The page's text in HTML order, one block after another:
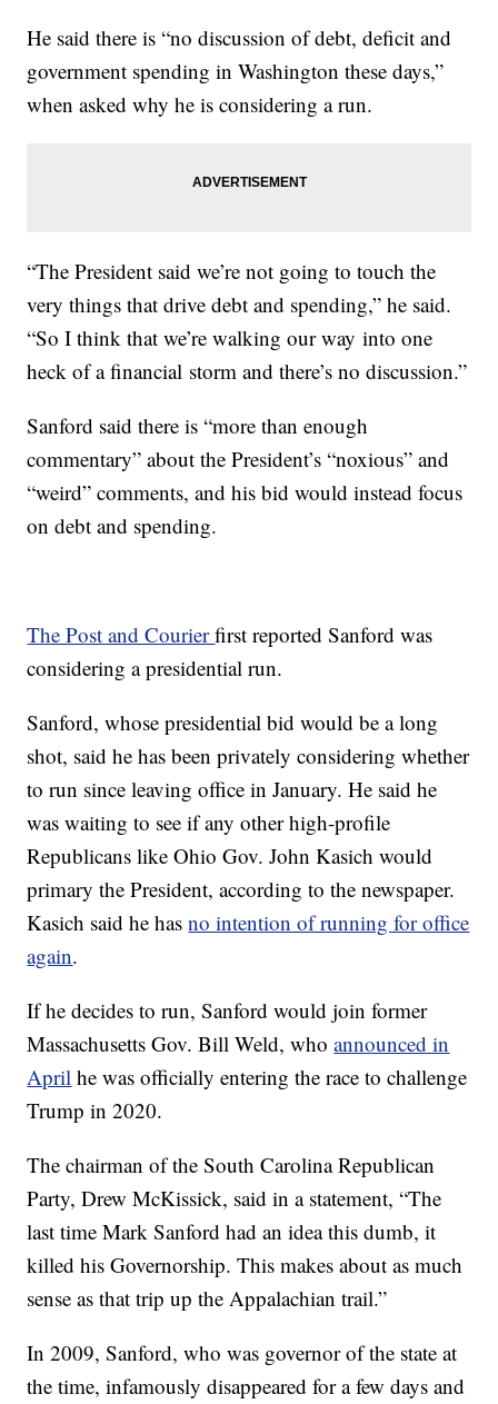
He said there is “no discussion of debt, deficit and
government spending in Washington these days,”
when asked why he is considering a run.
“The President said we’re not going to touch the
very things that drive debt and spending,” he said.
“So I think that we’re walking our way into one
heck of a financial storm and there’s no discussion.”
Sanford said there is “more than enough
commentary” about the President’s “noxious” and
“weird” comments, and his bid would instead focus
on debt and spending.
The Post and Courierfirst reported Sanford was
considering a presidential run.
Sanford, whose presidential bid would be a long
shot, said he has been privately considering whether
to run since leaving office in January. He said he
was waiting to see if any other high-profile
Republicans like Ohio Gov. John Kasich would
primary the President, according to the newspaper.
Kasich said he hasno intention of running for office
again.
If he decides to run, Sanford would join former
Massachusetts Gov. Bill Weld, whoannounced in
April he was officially entering the race to challenge
Trump in 2020.
The chairman of the South Carolina Republican
Party, Drew McKissick, said in a statement, “The
last time Mark Sanford had an idea this dumb, it
killed his Governorship. This makes about as much
sense as that trip up the Appalachian trail.”
In 2009, Sanford, who was governor of the state at
the time, infamously disappeared for a few days and